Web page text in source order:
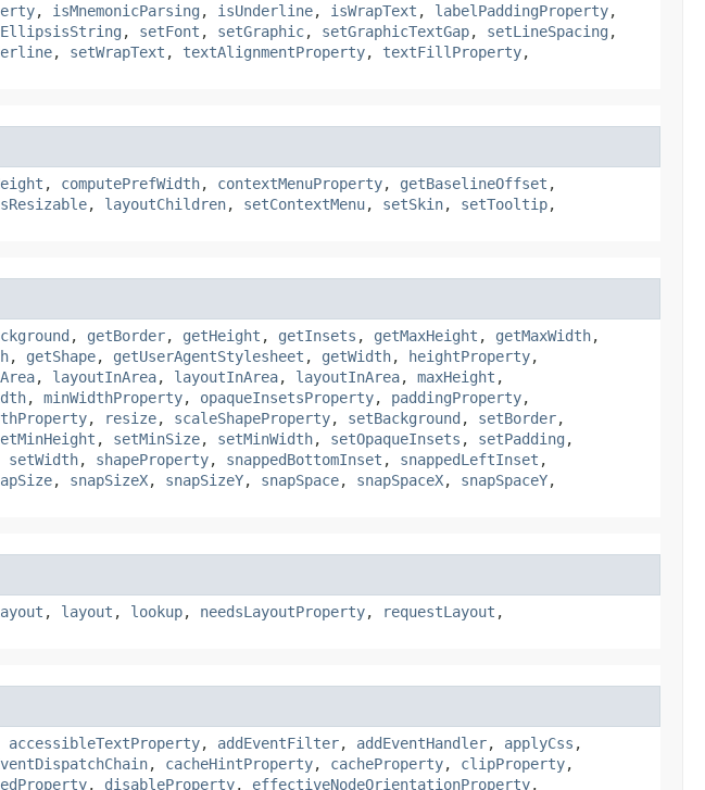
, isMnemonicParsing , isUnderline, isWrapText , labelPaddingProperty,
, setFont , setGraphic, setGraphicTextGap, setLineSpacing ,
, setWrapText , textAlignmentProperty, textFillProperty,
, computePrefWidth, contextMenuProperty, getBaselineOffset ,
, layoutChildren, setContextMenu, setSkin, setTooltip,
, getBorder, getHeight , getInsets , getMaxHeight , getMaxWidth,
, getShape, getUserAgentStylesheet , getWidth, heightProperty,
, layoutInArea, layoutInArea, layoutInArea, maxHeight ,
, minWidthProperty, opaqueInsetsProperty, paddingProperty,
, resize, scaleShapeProperty, setBackground , setBorder,
, setMinSize, setMinWidth, setOpaqueInsets , setPadding ,
setWidth, shapeProperty, snappedBottomInset , snappedLeftInset ,
, snapSizeX, snapSizeY, snapSpace, snapSpaceX, snapSpaceY,
, layout , lookup, needsLayoutProperty, requestLayout ,
accessibleTextProperty, addEventFilter, addEventHandler, applyCss ,
, cacheHintProperty, cacheProperty, clipProperty,
, disableProperty, effectiveNodeOrientationProperty,